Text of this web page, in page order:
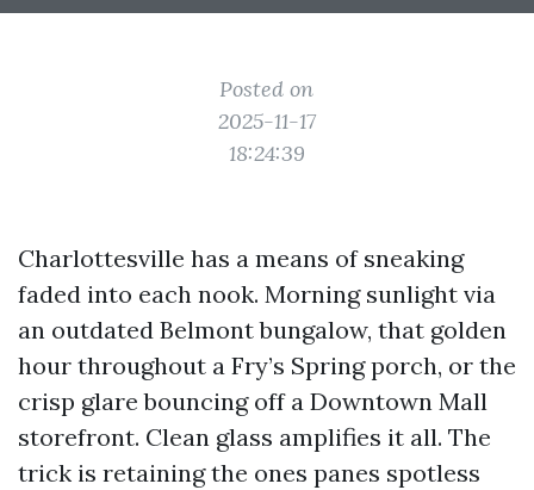
Posted on
2025-11-17
18:24:39
Charlottesville has a means of sneaking
faded into each nook. Morning sunlight via
an outdated Belmont bungalow, that golden
hour throughout a Fry’s Spring porch, or the
crisp glare bouncing off a Downtown Mall
storefront. Clean glass amplifies it all. The
trick is retaining the ones panes spotless